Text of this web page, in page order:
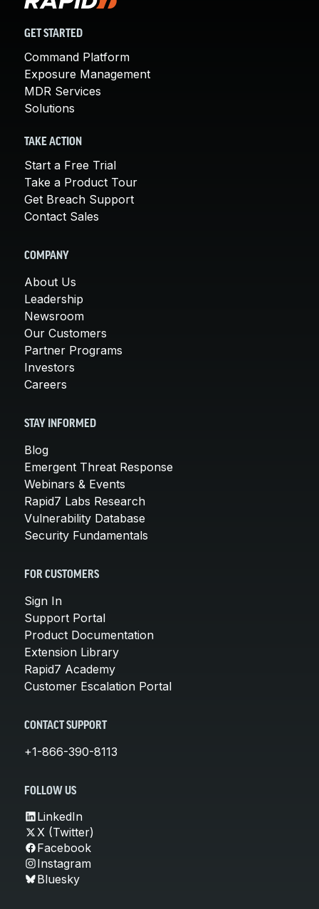
GET STARTED
Command Platform
Exposure Management
MDR Services
Solutions
TAKE ACTION
Start a Free Trial
Take a Product Tour
Get Breach Support
Contact Sales
COMPANY
About Us
Leadership
Newsroom
Our Customers
Partner Programs
Investors
Careers
STAY INFORMED
Blog
Emergent Threat Response
Webinars & Events
Rapid7 Labs Research
Vulnerability Database
Security Fundamentals
FOR CUSTOMERS
Sign In
Support Portal
Product Documentation
Extension Library
Rapid7 Academy
Customer Escalation Portal
CONTACT SUPPORT
+1-866-390-8113
FOLLOW US
LinkedIn
X (Twitter)
Facebook
Instagram
Bluesky